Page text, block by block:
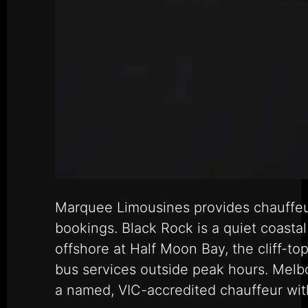
Marquee Limousines provides
bookings. Black Rock is a quiet
offshore at Half Moon Bay, the cliff-
bus services outside peak hours.
a named, VIC-accredited chauffeur